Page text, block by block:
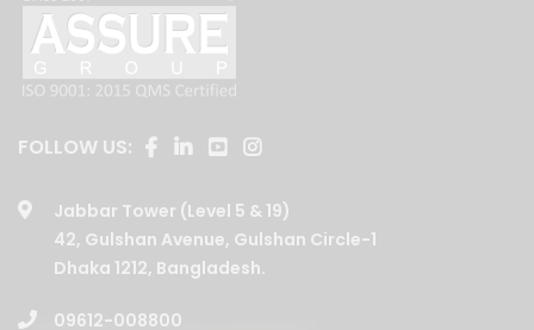
FOLLOW US:
Jabbar Tower (Level 5 & 19)
Dhaka 1212, Bangladesh.
09612-008800
01729202008,